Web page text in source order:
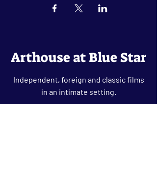
Arthouse at Blue Star
Independent, foreign and classic films
in an intimate setting.